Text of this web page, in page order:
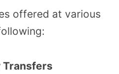
offered at various
Transfers